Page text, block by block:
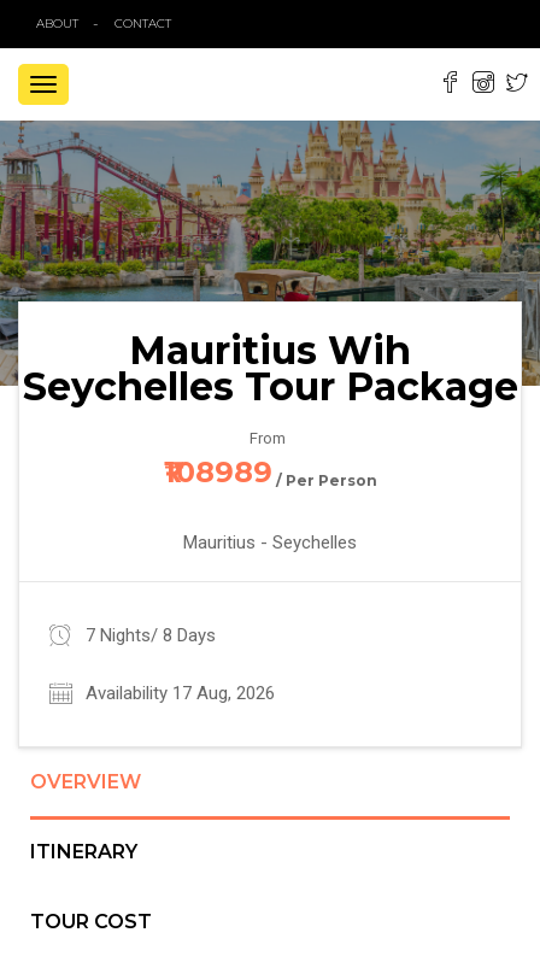
ABOUT CONTACT
TOGGLE
NAVIGATION
Mauritius Wih
Seychelles Tour Package
From
₹108989 / Per Person
Mauritius - Seychelles
7 Nights/ 8 Days
Availability 17 Aug, 2026
OVERVIEW
ITINERARY
TOUR COST